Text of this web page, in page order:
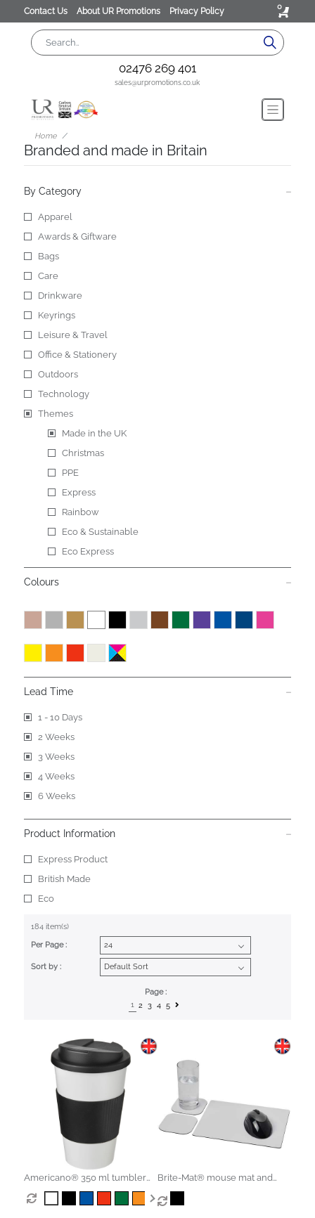
Contact Us About UR Promotions Privacy Policy 0
02476 269 401
sales@urpromotions.co.uk
Home
Branded and made in Britain
By Category
Apparel
Awards & Giftware
Bags
Care
Drinkware
Keyrings
Leisure & Travel
Office & Stationery
Outdoors
Technology
Themes
Made in the UK
Christmas
PPE
Express
Rainbow
Eco & Sustainable
Eco Express
Colours
Lead Time
1 - 10 Days
2 Weeks
3 Weeks
4 Weeks
6 Weeks
Product Information
Express Product
British Made
Eco
184 item(s)
Per Page :
Sort by :
Page :
1 2 3 4 5
Americano® 350 ml tumbler
with grip & spill-proof lid
Brite-Mat® mouse mat and
coaster set combo 3